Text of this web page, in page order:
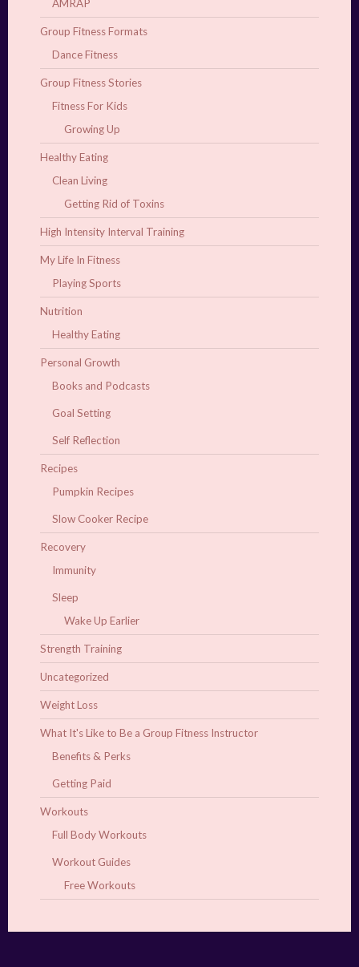
AMRAP
Group Fitness Formats
Dance Fitness
Group Fitness Stories
Fitness For Kids
Growing Up
Healthy Eating
Clean Living
Getting Rid of Toxins
High Intensity Interval Training
My Life In Fitness
Playing Sports
Nutrition
Healthy Eating
Personal Growth
Books and Podcasts
Goal Setting
Self Reflection
Recipes
Pumpkin Recipes
Slow Cooker Recipe
Recovery
Immunity
Sleep
Wake Up Earlier
Strength Training
Uncategorized
Weight Loss
What It's Like to Be a Group Fitness Instructor
Benefits & Perks
Getting Paid
Workouts
Full Body Workouts
Workout Guides
Free Workouts